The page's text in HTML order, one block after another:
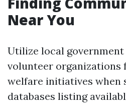
Near You
Utilize local
volunteer organizations
welfare initiatives when
databases listing